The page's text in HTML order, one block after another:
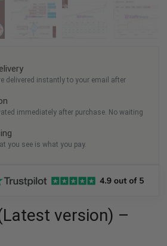
delivered instantly to your email after
immediately after purchase. No waiting
you see is what you pay.
version) –